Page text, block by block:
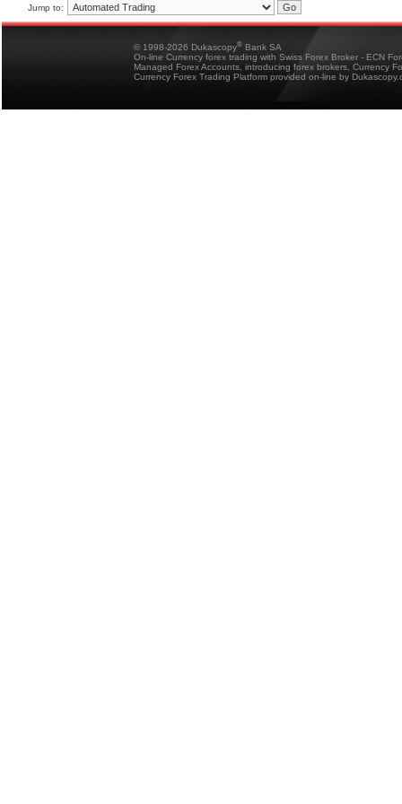
Jump to:
© 1998-2026 Dukascopy® Bank SA
On-line Currency forex trading with Swiss Forex Broker - ECN
Managed Forex Accounts, introducing forex brokers, Currency
Currency Forex Trading Platform provided on-line by